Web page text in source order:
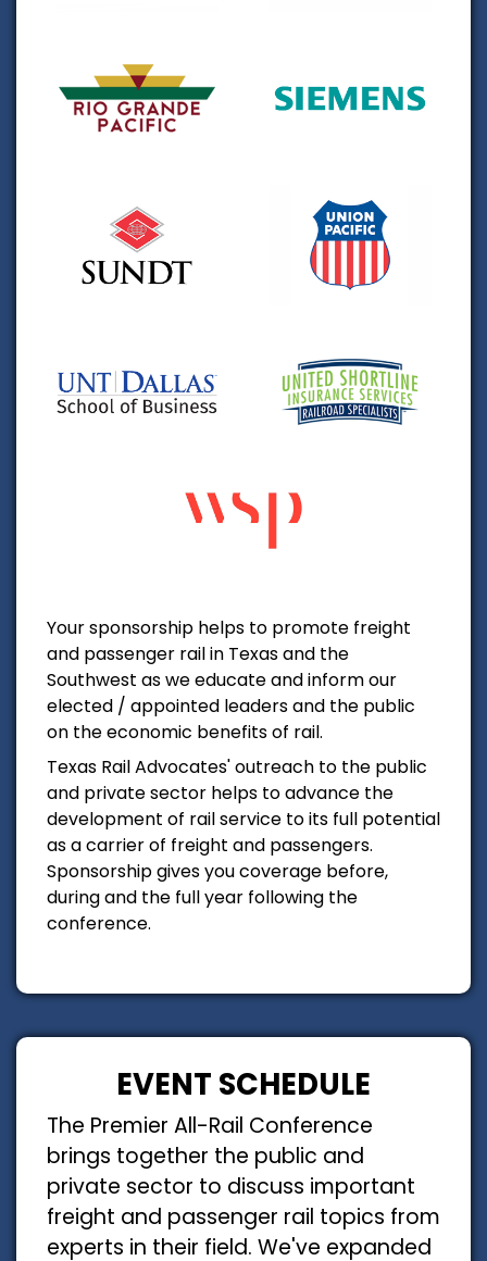
Your sponsorship helps to promote freight
and passenger rail in Texas and the
Southwest as we educate and inform our
elected / appointed leaders and the public
on the economic benefits of rail.
Texas Rail Advocates' outreach to the public
and private sector helps to advance the
development of rail service to its full potential
as a carrier of freight and passengers.
Sponsorship gives you coverage before,
during and the full year following the
conference.
EVENT SCHEDULE
The Premier All-Rail Conference
brings together the public and
private sector to discuss important
freight and passenger rail topics from
experts in their field. We've expanded